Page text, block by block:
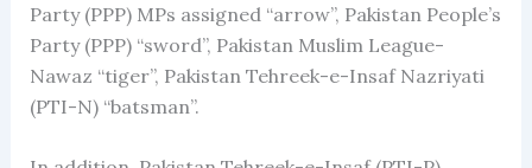
Party (PPP) MPs assigned “arrow”, Pakistan People’s
Party (PPP) “sword”, Pakistan Muslim League-
Nawaz “tiger”, Pakistan Tehreek-e-Insaf Nazriyati
(PTI-N) “batsman”.